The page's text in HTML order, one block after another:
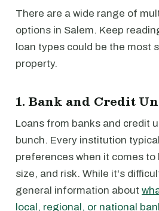
There are a wide range of
options in Salem. Keep
loan types could be the most
property.
1. Bank and Credit
Loans from banks and credit
bunch. Every institution
preferences when it comes
size, and risk. While it's
general information about
local, regional, or national